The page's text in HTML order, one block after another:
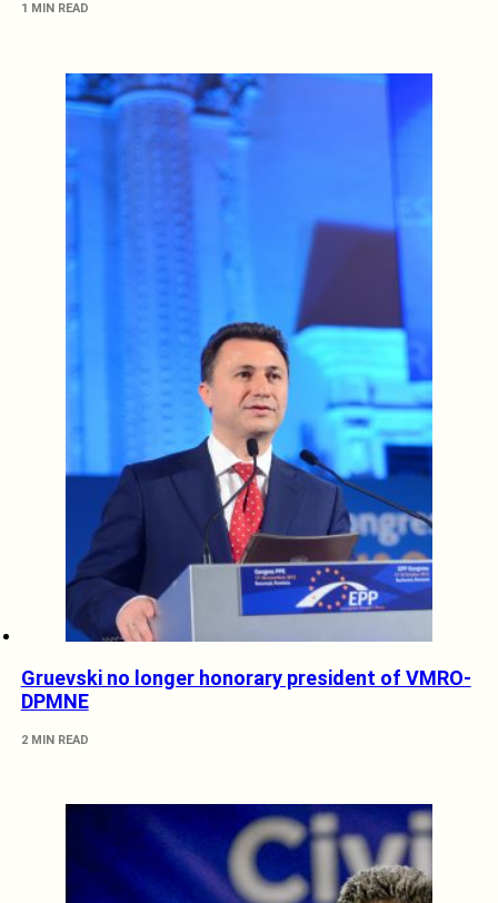
1 MIN READ
Gruevski no longer honorary president of VMRO-
DPMNE
2 MIN READ